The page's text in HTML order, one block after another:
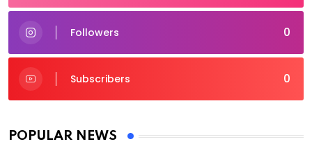
0
Followers
0
Subscribers
POPULAR NEWS